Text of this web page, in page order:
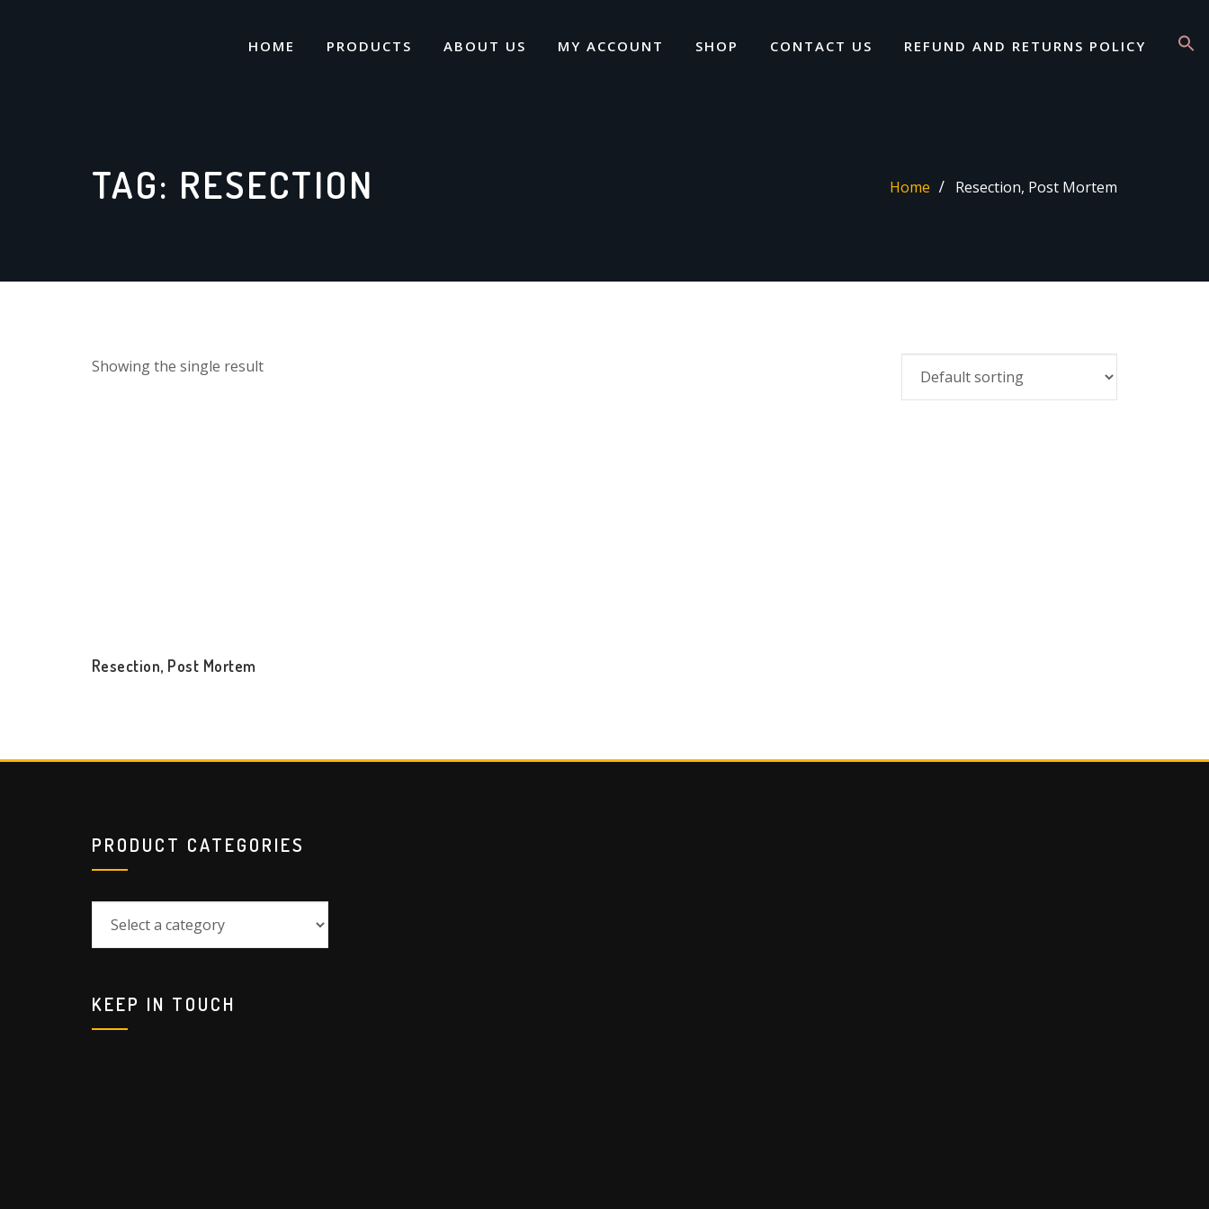
HOME PRODUCTS ABOUT US MY ACCOUNT SHOP CONTACT US REFUND AND RETURNS POLICY
TAG: RESECTION Home Resection, Post Mortem
Showing the single result
Resection, Post Mortem
PRODUCT CATEGORIES
KEEP IN TOUCH